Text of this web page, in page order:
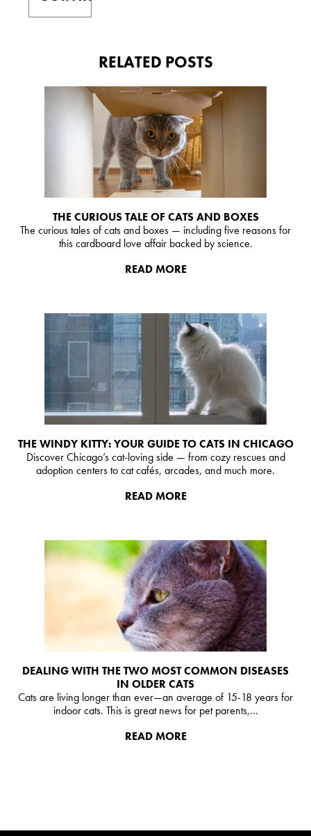
RELATED POSTS
THE CURIOUS TALE OF CATS AND BOXES
The curious tales of cats and boxes — including five reasons for
this cardboard love affair backed by science.
READ MORE
THE WINDY KITTY: YOUR GUIDE TO CATS IN CHICAGO
Discover Chicago’s cat-loving side — from cozy rescues and
adoption centers to cat cafés, arcades, and much more.
READ MORE
DEALING WITH THE TWO MOST COMMON DISEASES
IN OLDER CATS
Cats are living longer than ever—an average of 15-18 years for
indoor cats. This is great news for pet parents,…
READ MORE